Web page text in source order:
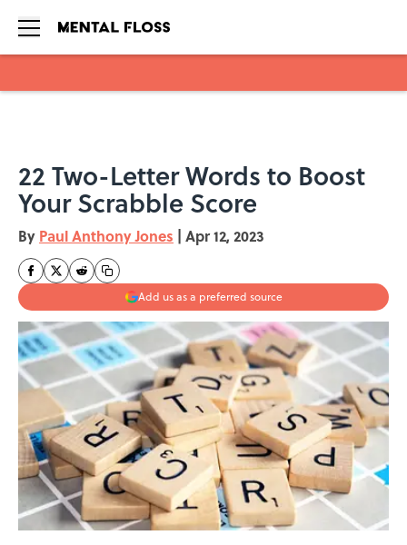
22 Two-Letter Words to Boost
Your Scrabble Score
By Paul Anthony Jones | Apr 12, 2023
Add us as a preferred source